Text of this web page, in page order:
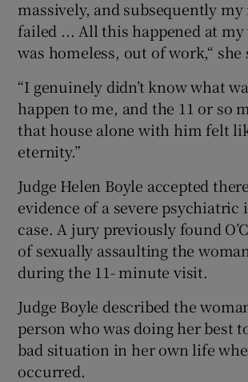
massively, and subsequently
failed ... All this happened at
was homeless, out of work,“ she
“I genuinely didn’t know what
happen to me, and the 11 or so
that house alone with him felt
eternity.”
Judge Helen Boyle accepted
evidence of a severe psychiatric
case. A jury previously found
of sexually assaulting the
during the 11- minute visit.
Judge Boyle described the
person who was doing her best
bad situation in her own life
occurred.